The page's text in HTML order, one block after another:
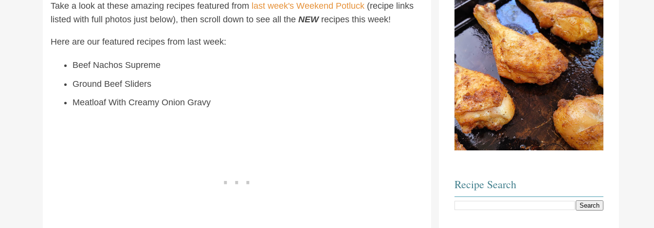
Take a look at these amazing recipes featured from last week's Weekend Potluck (recipe links
listed with full photos just below), then scroll down to see all the NEW recipes this week!
Here are our featured recipes from last week:
Beef Nachos Supreme
Ground Beef Sliders
Meatloaf With Creamy Onion Gravy
Recipe Search